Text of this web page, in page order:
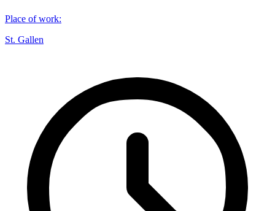
Place of work:
St. Gallen